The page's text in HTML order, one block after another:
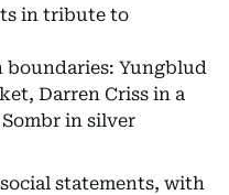
in tribute to
boundaries: Yungblud
Darren Criss in a
in silver
statements, with